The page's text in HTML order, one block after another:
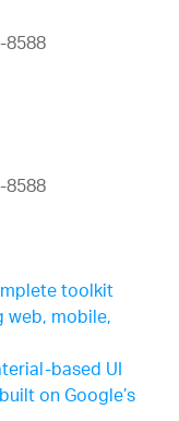
toolkit
mobile,
based UI
on Google’s